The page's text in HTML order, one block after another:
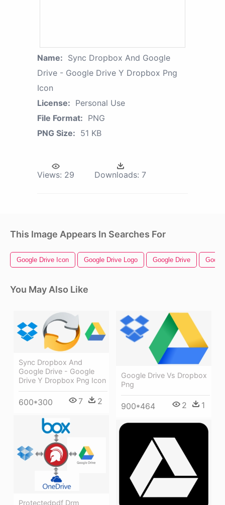
Name: Sync Dropbox And Google
Drive - Google Drive Y Dropbox Png
Icon
License: Personal Use
File Format: PNG
PNG Size: 51 KB
Views: 29 Downloads: 7
This Image Appears In Searches For
Google Drive Icon Google Drive Logo Google Drive
You May Also Like
Sync Dropbox And
Google Drive - Google
Drive Y Dropbox Png Icon
600*300 7 2
Google Drive Vs Dropbox
Png
900*464 2 1
Protectedpdf Drm